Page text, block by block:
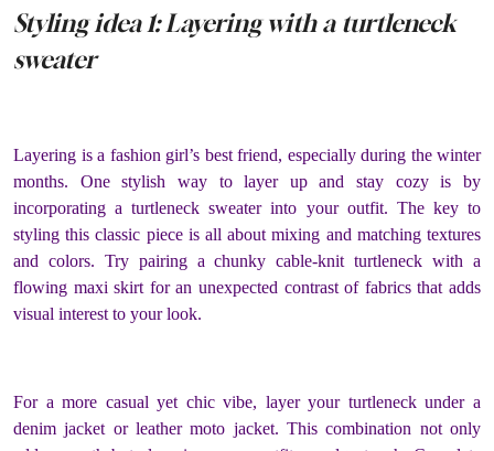
Styling idea 1: Layering with a turtleneck
sweater
Layering is a fashion girl’s best friend, especially during the winter
months. One stylish way to layer up and stay cozy is by
incorporating a turtleneck sweater into your outfit. The key to
styling this classic piece is all about mixing and matching textures
and colors. Try pairing a chunky cable-knit turtleneck with a
flowing maxi skirt for an unexpected contrast of fabrics that adds
visual interest to your look.
For a more casual yet chic vibe, layer your turtleneck under a
denim jacket or leather moto jacket. This combination not only